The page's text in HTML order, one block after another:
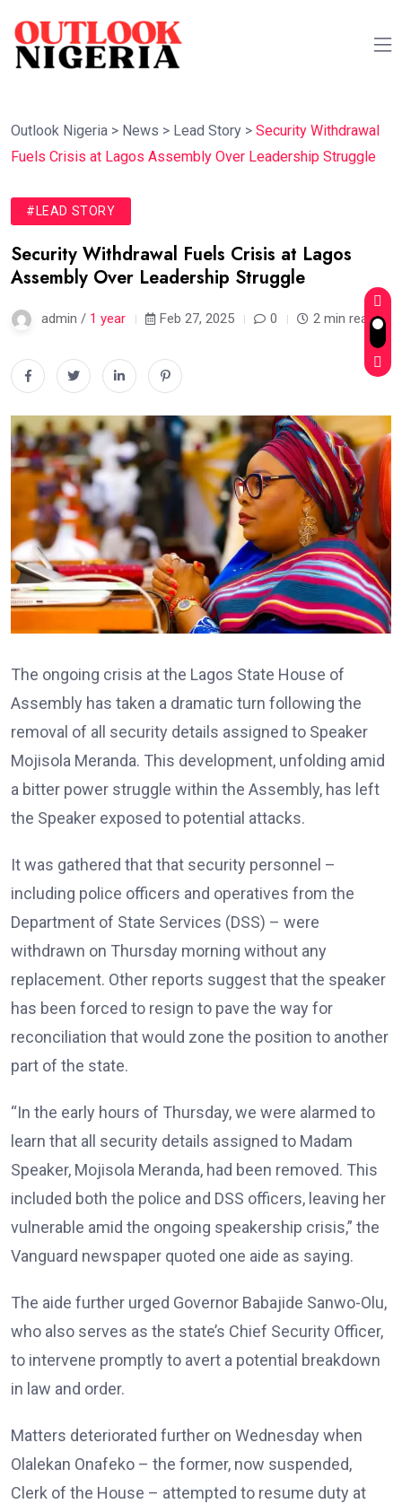
Outlook Nigeria > News > Lead Story > Security Withdrawal
Fuels Crisis at Lagos Assembly Over Leadership Struggle
#LEAD STORY
Security Withdrawal Fuels Crisis at Lagos
Assembly Over Leadership Struggle
admin / 1 year Feb 27, 2025 0 2 min read
The ongoing crisis at the Lagos State House of
Assembly has taken a dramatic turn following the
removal of all security details assigned to Speaker
Mojisola Meranda. This development, unfolding amid
a bitter power struggle within the Assembly, has left
the Speaker exposed to potential attacks.
It was gathered that that security personnel –
including police officers and operatives from the
Department of State Services (DSS) – were
withdrawn on Thursday morning without any
replacement. Other reports suggest that the speaker
has been forced to resign to pave the way for
reconciliation that would zone the position to another
part of the state.
“In the early hours of Thursday, we were alarmed to
learn that all security details assigned to Madam
Speaker, Mojisola Meranda, had been removed. This
included both the police and DSS officers, leaving her
vulnerable amid the ongoing speakership crisis,” the
Vanguard newspaper quoted one aide as saying.
The aide further urged Governor Babajide Sanwo-Olu,
who also serves as the state’s Chief Security Officer,
to intervene promptly to avert a potential breakdown
in law and order.
Matters deteriorated further on Wednesday when
Olalekan Onafeko – the former, now suspended,
Clerk of the House – attempted to resume duty at